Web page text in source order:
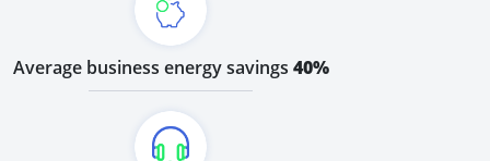
Average business energy savings 40%